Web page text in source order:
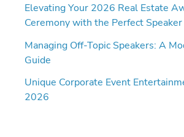
Elevating Your 2026 Real Estate
Ceremony with the Perfect Speaker
Managing Off-Topic Speakers: A
Guide
Unique Corporate Event
2026